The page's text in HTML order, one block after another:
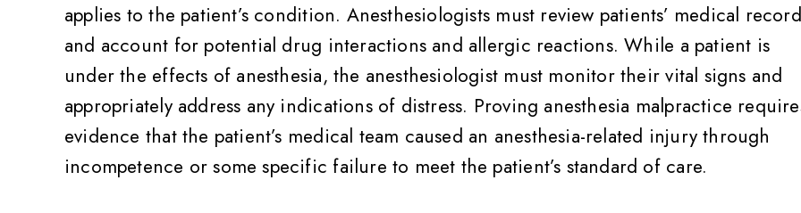
applies to the patient’s condition. Anesthesiologists must review patients’ medical
and account for potential drug interactions and allergic reactions. While a patient is
under the effects of anesthesia, the anesthesiologist must monitor their vital signs and
appropriately address any indications of distress. Proving anesthesia malpractice
evidence that the patient’s medical team caused an anesthesia-related injury through
incompetence or some specific failure to meet the patient’s standard of care.